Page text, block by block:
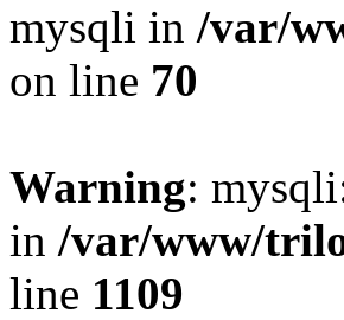
mysqli in /var/
on line 70
Warning:
in /var/www/
line 1109